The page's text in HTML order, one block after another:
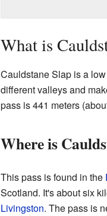
What is
Cauldstane Slap is a
different valleys and
pass is 441 meters
Where is
This pass is found in the
Scotland. It's about six
Livingston. The pass is